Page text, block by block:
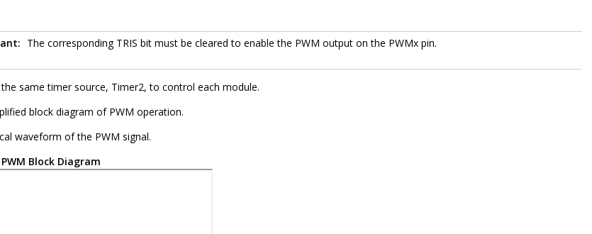
The corresponding TRIS bit must be cleared to enable the PWM output on the PWMx pin.
same timer source, Timer2, to control each module.
block diagram of PWM operation.
waveform of the PWM signal.
Block Diagram